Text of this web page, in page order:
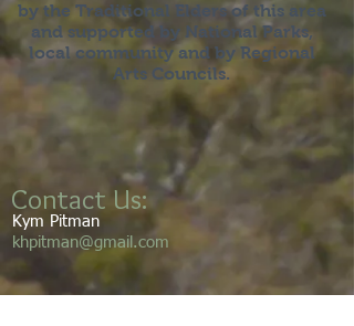
by the Traditional Elders of this area
and supported by National Parks,
local community and by Regional
Arts Councils.
Contact Us:
Kym Pitman
khpitman@gmail.com